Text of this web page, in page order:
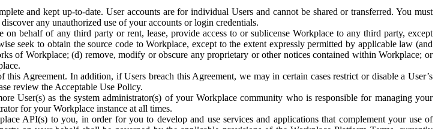
and kept up-to-date. User accounts are for individual Users and cannot be shared or transferred. You must
any unauthorized use of your accounts or login credentials.
behalf of any third party or rent, lease, provide access to or sublicense Workplace to any third party, except
seek to obtain the source code to Workplace, except to the extent expressly permitted by applicable law (and
of Workplace; (d) remove, modify or obscure any proprietary or other notices contained within Workplace; or
Agreement. In addition, if Users breach this Agreement, we may in certain cases restrict or disable a User’s
review the Acceptable Use Policy.
User(s) as the system administrator(s) of your Workplace community who is responsible for managing your
for your Workplace instance at all times.
API(s) to you, in order for you to develop and use services and applications that complement your use of